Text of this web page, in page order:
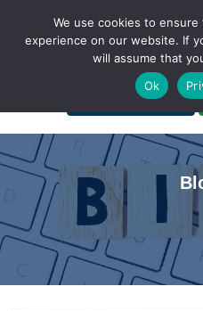
A Non-Profit Organization
Portal Login
We use cookies to
experience on our website. If
will assume that
Ok